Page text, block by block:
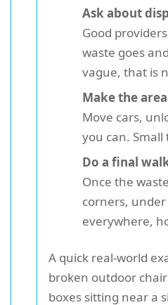
Ask about
Good
waste goes
vague, that is
Make the
Move cars,
you can.
Do a final
Once the
corners,
everywhere,
A quick real-world
broken outdoor
boxes sitting near a